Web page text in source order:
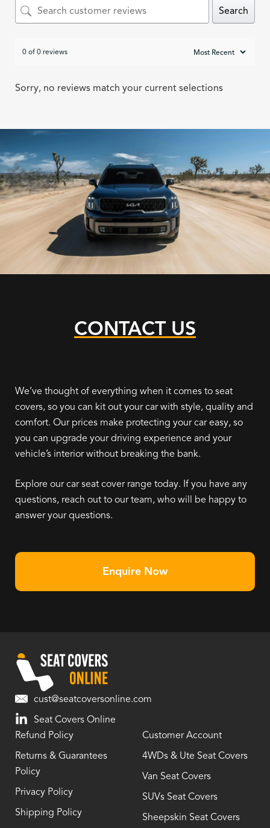
Search
0 of 0 reviews
Sorry, no reviews match your current selections
CONTACT US
We’ve thought of everything when it comes to seat
covers, so you can kit out your car with style, quality and
comfort. Our prices make protecting your car easy, so
you can upgrade your driving experience and your
vehicle’s interior without breaking the bank.
Explore our car seat cover range today. If you have any
questions, reach out to our team, who will be happy to
answer your questions.
Enquire Now
cust@seatcoversonline.com
Seat Covers Online
Refund Policy
Returns & Guarantees
Policy
Privacy Policy
Shipping Policy
Customer Account
4WDs & Ute Seat Covers
Van Seat Covers
SUVs Seat Covers
Sheepskin Seat Covers